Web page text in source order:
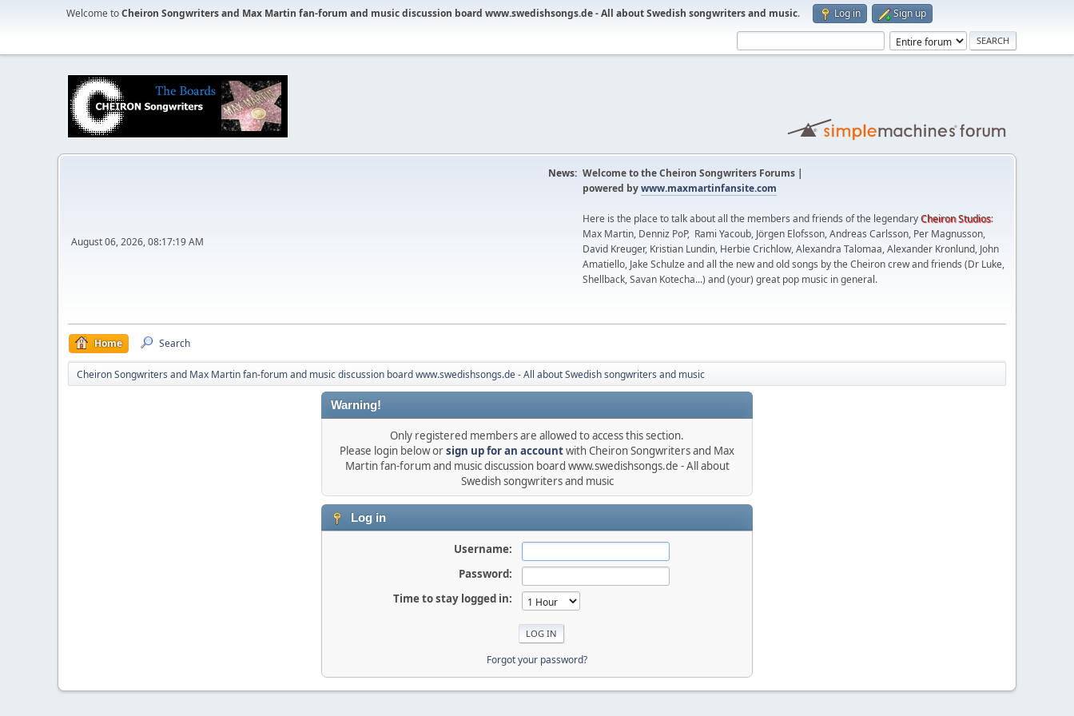
Welcome toCheiron Songwriters and Max Martin fan-forum and music discussion board www.swedishsongs.de - All about Swedish songwriters and music. Log in Sign up
August 06, 2026, 08:17:19 AM
News: Welcome to the Cheiron Songwriters Forums |
powered bywww.maxmartinfansite.com
Here is the place to talk about all the members and friends of the legendaryCheiron Studios:
Max Martin, Denniz PoP, Rami Yacoub, Jörgen Elofsson, Andreas Carlsson, Per Magnusson,
David Kreuger, Kristian Lundin, Herbie Crichlow, Alexandra Talomaa, Alexander Kronlund, John
Amatiello, Jake Schulze and all the new and old songs by the Cheiron crew and friends (Dr Luke,
Shellback, Savan Kotecha...) and (your) great pop music in general.
Home Search
Cheiron Songwriters and Max Martin fan-forum and music discussion board www.swedishsongs.de - All about Swedish songwriters and music
Warning!
Only registered members are allowed to access this section.
Please login below orsign up for an accountwith Cheiron Songwriters and Max
Martin fan-forum and music discussion board www.swedishsongs.de - All about
Swedish songwriters and music
Log in
Username:
Password:
Time to stay logged in:
Forgot your password?